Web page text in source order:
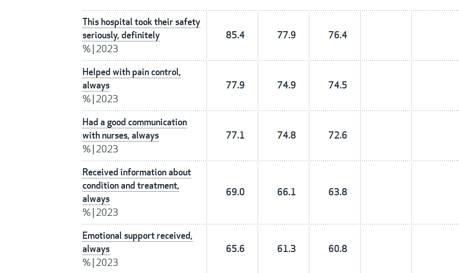
This hospital took their safety
seriously, definitely
%| 2023
85.4 77.9 76.4
Helped with pain control,
always
%| 2023
77.9 74.9 74.5
Had a good communication
with nurses, always
%| 2023
77.1 74.8 72.6
Received information about
condition and treatment,
always
%| 2023
69.0 66.1 63.8
Emotional support received,
always
%| 2023
65.6 61.3 60.8